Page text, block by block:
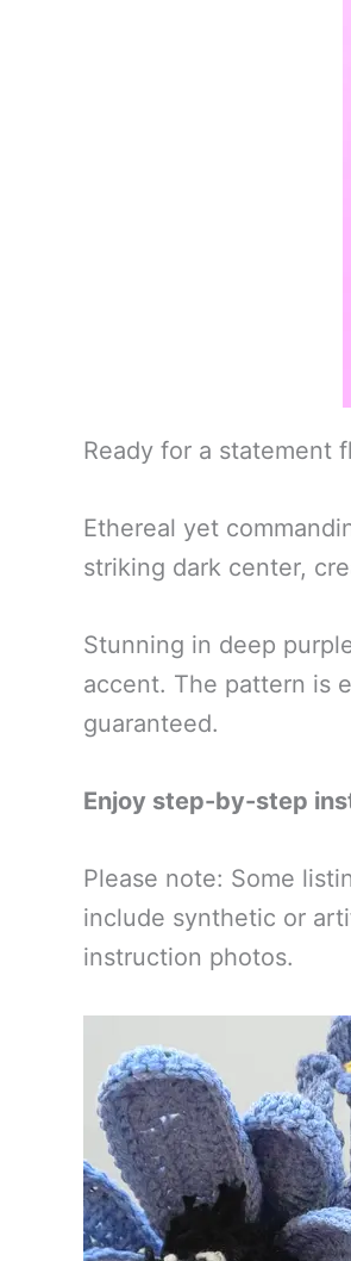
Ready for a statement
Ethereal yet
striking dark center,
Stunning in deep
accent. The pattern is
guaranteed.
Enjoy step-by-step
Please note: Some
include synthetic or
instruction photos.